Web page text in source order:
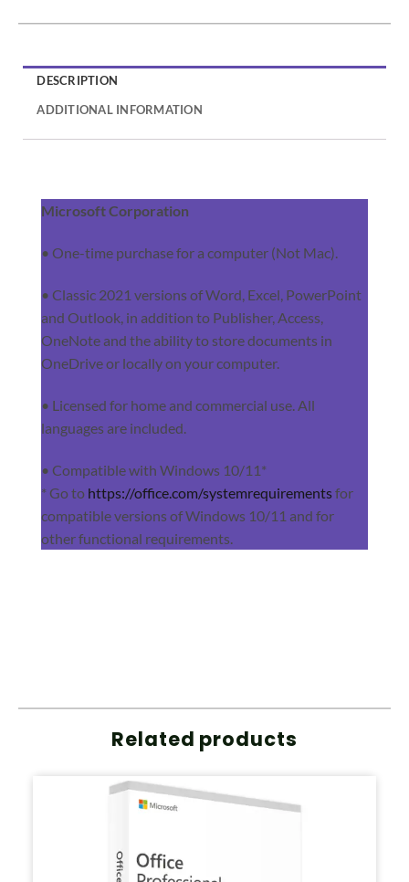
DESCRIPTION
ADDITIONAL INFORMATION
Microsoft Corporation
• One-time purchase for a computer (Not Mac).
• Classic 2021 versions of Word, Excel, PowerPoint
and Outlook, in addition to Publisher, Access,
OneNote and the ability to store documents in
OneDrive or locally on your computer.
• Licensed for home and commercial use. All
languages are included.
• Compatible with Windows 10/11*
* Go to https://office.com/systemrequirementsfor
compatible versions of Windows 10/11 and for
other functional requirements.
Related products